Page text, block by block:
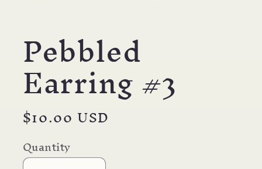
Pebbled
Earring #3
Regular
price
$10.00 USD
Quantity